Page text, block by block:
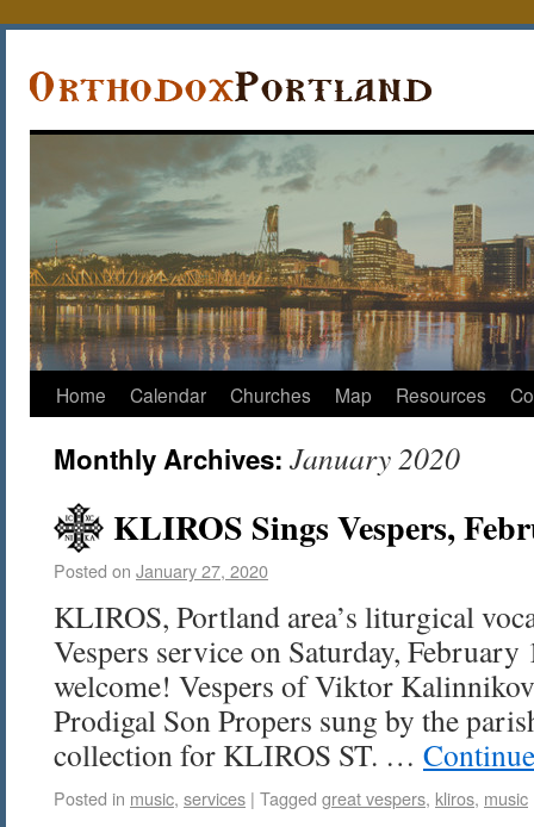
Home Calendar Churches Map Resources
Monthly Archives: January 2020
KLIROS Sings Vespers,
Posted on January 27, 2020
KLIROS, Portland area’s liturgical
Vespers service on Saturday,
welcome! Vespers of Viktor
Prodigal Son Propers sung by the
collection for KLIROS ST. …
Posted in music, services | Tagged great vespers, kliros, music